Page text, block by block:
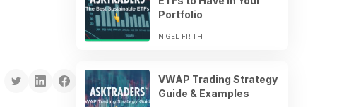
Portfolio
NIGEL FRITH
VWAP Trading Strategy
Guide & Examples